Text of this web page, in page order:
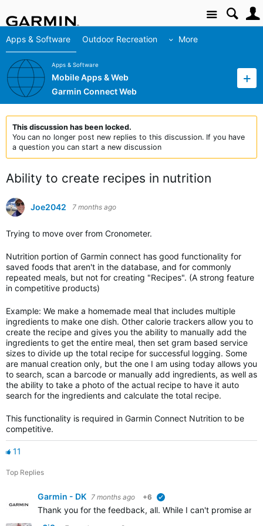
Site
Apps & Software Outdoor Recreation More
Apps & Software
Mobile Apps & Web
Garmin Connect Web
This discussion has been locked.
You can no longer post new replies to this discussion. If you have
a question you can start a new discussion
Ability to create recipes in nutrition
Joe2042 7 months ago
Trying to move over from Cronometer.
Nutrition portion of Garmin connect has good functionality for
saved foods that aren't in the database, and for commonly
repeated meals, but not for creating "Recipes". (A strong feature
in competitive products)
Example: We make a homemade meal that includes multiple
ingredients to make one dish. Other calorie trackers allow you to
create the recipe and gives you the ability to manually add the
ingredients to get the entire meal, then set gram based service
sizes to divide up the total recipe for successful logging. Some
are manual creation only, but the one I am using today allows you
to search, scan a barcode or manually add ingredients, as well as
the ability to take a photo of the actual recipe to have it auto
search for the ingredients and calculate the total recipe.
This functionality is required in Garmin Connect Nutrition to be
competitive.
11
Top Replies
Garmin - DK 7 months ago +6
Thank you for the feedback, all. While I can't promise